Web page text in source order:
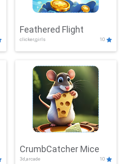
Feathered Flight
clicker,girls 10
CrumbCatcher Mice
3d,arcade 10